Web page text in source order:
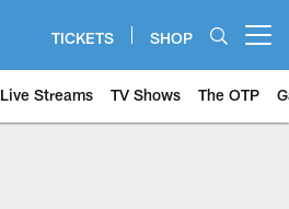
TICKETS SHOP
Live Streams TV Shows The OTP